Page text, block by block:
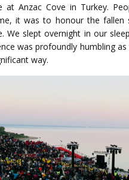
at Anzac Cove in Turkey.
it was to honour the fallen
We slept overnight in our
was profoundly humbling
way.